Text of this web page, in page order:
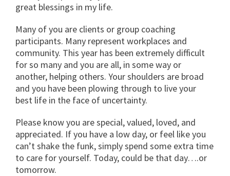
great blessings in my life.
Many of you are clients or group coaching
participants. Many represent workplaces and
community. This year has been extremely difficult
for so many and you are all, in some way or
another, helping others. Your shoulders are broad
and you have been plowing through to live your
best life in the face of uncertainty.
Please know you are special, valued, loved, and
appreciated. If you have a low day, or feel like you
can’t shake the funk, simply spend some extra time
to care for yourself. Today, could be that day….or
tomorrow.